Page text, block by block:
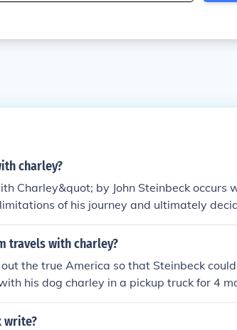
charley?
Charley&quot; by John Steinbeck occurs
of his journey and ultimately
point in the story where the main
and the world around him.
travels with charley?
the true America so that Steinbeck
his dog charley in a pickup truck for 4
not recover his youth of America but
time even though his health is not so good.
write?